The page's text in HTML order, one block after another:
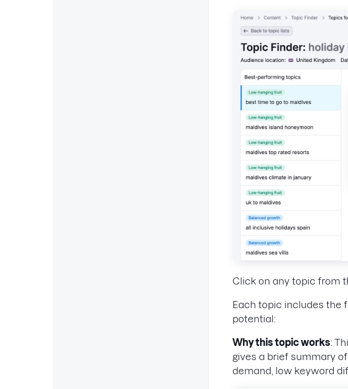
Click on any topic from
Each topic includes the
potential:
Why this topic works:
gives a brief summary
demand, low keyword